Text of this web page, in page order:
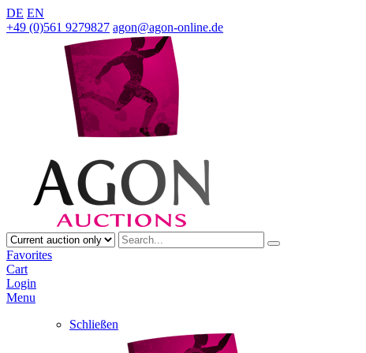
DE EN
+49 (0)561 9279827 agon@agon-online.de
Favorites
Cart
Login
Menu
Schließen